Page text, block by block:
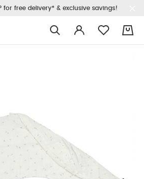
for free delivery* & exclusive savings!